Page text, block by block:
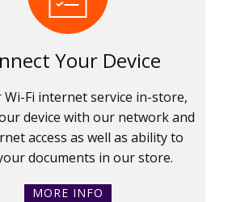
Your Device
Wi-Fi internet service in-store,
device with our network and
access as well as ability to
documents in our store.
MORE INFO